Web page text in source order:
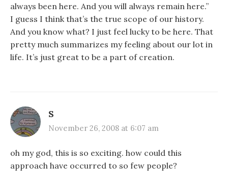
always been here. And you will always remain here.”
I guess I think that’s the true scope of our history.
And you know what? I just feel lucky to be here. That
pretty much summarizes my feeling about our lot in
life. It’s just great to be a part of creation.
S
November 26, 2008 at 6:07 am
oh my god, this is so exciting. how could this
approach have occurred to so few people?